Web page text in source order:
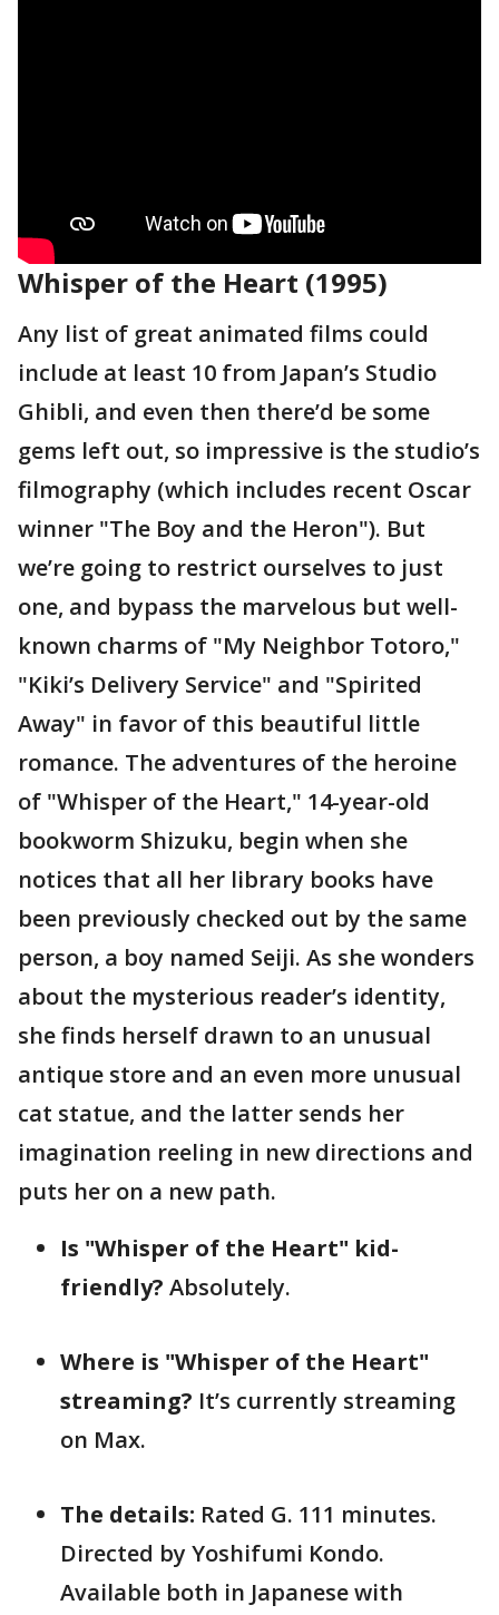
Whisper of the Heart (1995)
Any list of great animated films could
include at least 10 from Japan’s Studio
Ghibli, and even then there’d be some
gems left out, so impressive is the studio’s
filmography (which includes recent Oscar
winner "The Boy and the Heron"). But
we’re going to restrict ourselves to just
one, and bypass the marvelous but well-
known charms of "My Neighbor Totoro,"
"Kiki’s Delivery Service" and "Spirited
Away" in favor of this beautiful little
romance. The adventures of the heroine
of "Whisper of the Heart," 14-year-old
bookworm Shizuku, begin when she
notices that all her library books have
been previously checked out by the same
person, a boy named Seiji. As she wonders
about the mysterious reader’s identity,
she finds herself drawn to an unusual
antique store and an even more unusual
cat statue, and the latter sends her
imagination reeling in new directions and
puts her on a new path.
Is "Whisper of the Heart" kid-
friendly? Absolutely.
Where is "Whisper of the Heart"
streaming? It’s currently streaming
on Max.
The details: Rated G. 111 minutes.
Directed by Yoshifumi Kondo.
Available both in Japanese with